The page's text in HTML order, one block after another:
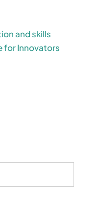
and skills
for Innovators